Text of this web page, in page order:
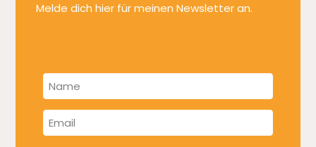
Melde dich hier für meinen Newsletter an.